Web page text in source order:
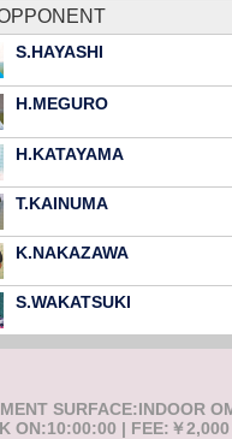
S.HAYASHI
H.MEGURO
H.KATAYAMA
T.KAINUMA
K.NAKAZAWA
S.WAKATSUKI
SURFACE:INDOOR
ON:10:00:00 | FEE:￥2,000